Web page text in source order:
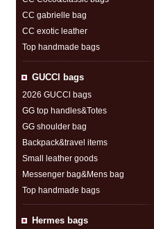
CC gabrielle bag
CC exotic leather
Top handmade bags
GUCCl bags
2026 GUCCl bags
GG top handles&Totes
GG shoulder bag
Backpack&travel items
Small leather goods
Messenger bag&Mens bag
Top handmade bags
Hermes bags